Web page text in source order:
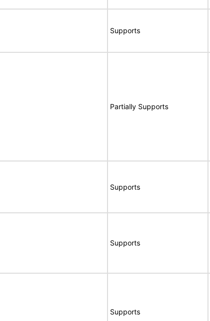
Supports
Partially Supports
Supports
Supports
Supports